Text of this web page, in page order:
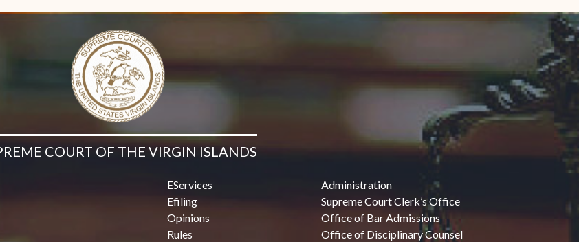
COURT OF THE VIRGIN ISLANDS
EServices
Efiling
Opinions
Rules
Administration
Supreme Court Clerk’s Office
Office of Bar Admissions
Office of Disciplinary Counsel